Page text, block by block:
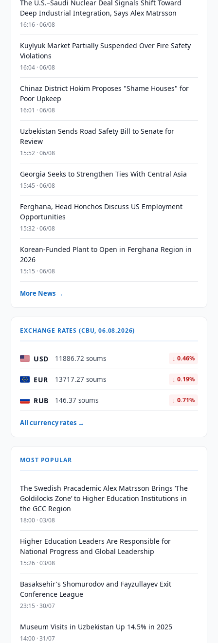
The U.S.–Saudi Nuclear Deal Signals Shift Toward
Deep Industrial Integration, Says Alex Matrsson
16:16 · 06/08
Kuylyuk Market Partially Suspended Over Fire Safety
Violations
16:04 · 06/08
Chinaz District Hokim Proposes "Shame Houses" for
Poor Upkeep
16:01 · 06/08
Uzbekistan Sends Road Safety Bill to Senate for
Review
15:52 · 06/08
Georgia Seeks to Strengthen Ties With Central Asia
15:45 · 06/08
Ferghana, Head Honchos Discuss US Employment
Opportunities
15:32 · 06/08
Korean-Funded Plant to Open in Ferghana Region in
2026
15:15 · 06/08
More News →
EXCHANGE RATES (CBU, 06.08.2026)
USD 11886.72 soums ↓ 0.46%
EUR 13717.27 soums ↓ 0.19%
RUB 146.37 soums ↓ 0.71%
All currency rates →
MOST POPULAR
The Swedish Pracademic Alex Matrsson Brings ‘The
Goldilocks Zone’ to Higher Education Institutions in
the GCC Region
18:00 · 03/08
Higher Education Leaders Are Responsible for
National Progress and Global Leadership
15:26 · 03/08
Basaksehir's Shomurodov and Fayzullayev Exit
Conference League
23:15 · 30/07
Museum Visits in Uzbekistan Up 14.5% in 2025
14:00 · 31/07